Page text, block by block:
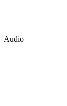
Audio